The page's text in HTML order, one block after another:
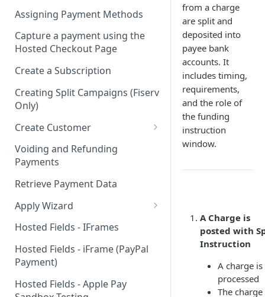
Pay By Card
Pay By ACH
Assigning Payment Methods
Capture a payment using the
Hosted Checkout Page
Create a Subscription
Creating Split Campaigns (Fiserv
Only)
Create Customer
Basic Customer - email only
Voiding and Refunding
Payments
Retrieve Payment Data
Apply Wizard
Apply Wizard Traditional
Apply Wizard Payfac
Tiered Pricing
Blended Rate Pricing
Hosted Fields - IFrames
Hosted Fields - iFrame (PayPal
Payment)
Hosted Fields - Apple Pay
from a charge
are split and
deposited into
payee bank
accounts. It
includes timing,
requirements,
and the role of
the funding
instruction
window.
A Charge is
posted with
Instruction
A charge is
processed
The charge